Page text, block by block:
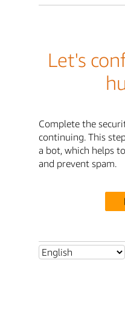
Let's
Complete the
continuing. This
a bot, which helps
and prevent spam.